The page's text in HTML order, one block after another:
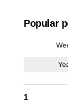
Popular